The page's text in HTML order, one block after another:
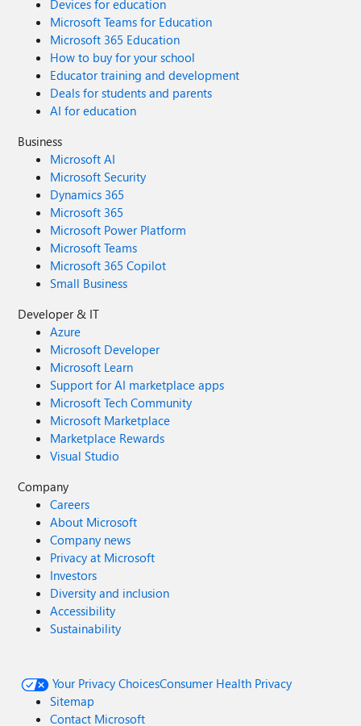
Devices for education
Microsoft Teams for Education
Microsoft 365 Education
How to buy for your school
Educator training and development
Deals for students and parents
AI for education
Business
Microsoft AI
Microsoft Security
Dynamics 365
Microsoft 365
Microsoft Power Platform
Microsoft Teams
Microsoft 365 Copilot
Small Business
Developer & IT
Azure
Microsoft Developer
Microsoft Learn
Support for AI marketplace apps
Microsoft Tech Community
Microsoft Marketplace
Marketplace Rewards
Visual Studio
Company
Careers
About Microsoft
Company news
Privacy at Microsoft
Investors
Diversity and inclusion
Accessibility
Sustainability
Your Privacy ChoicesConsumer Health Privacy
Sitemap
Contact Microsoft